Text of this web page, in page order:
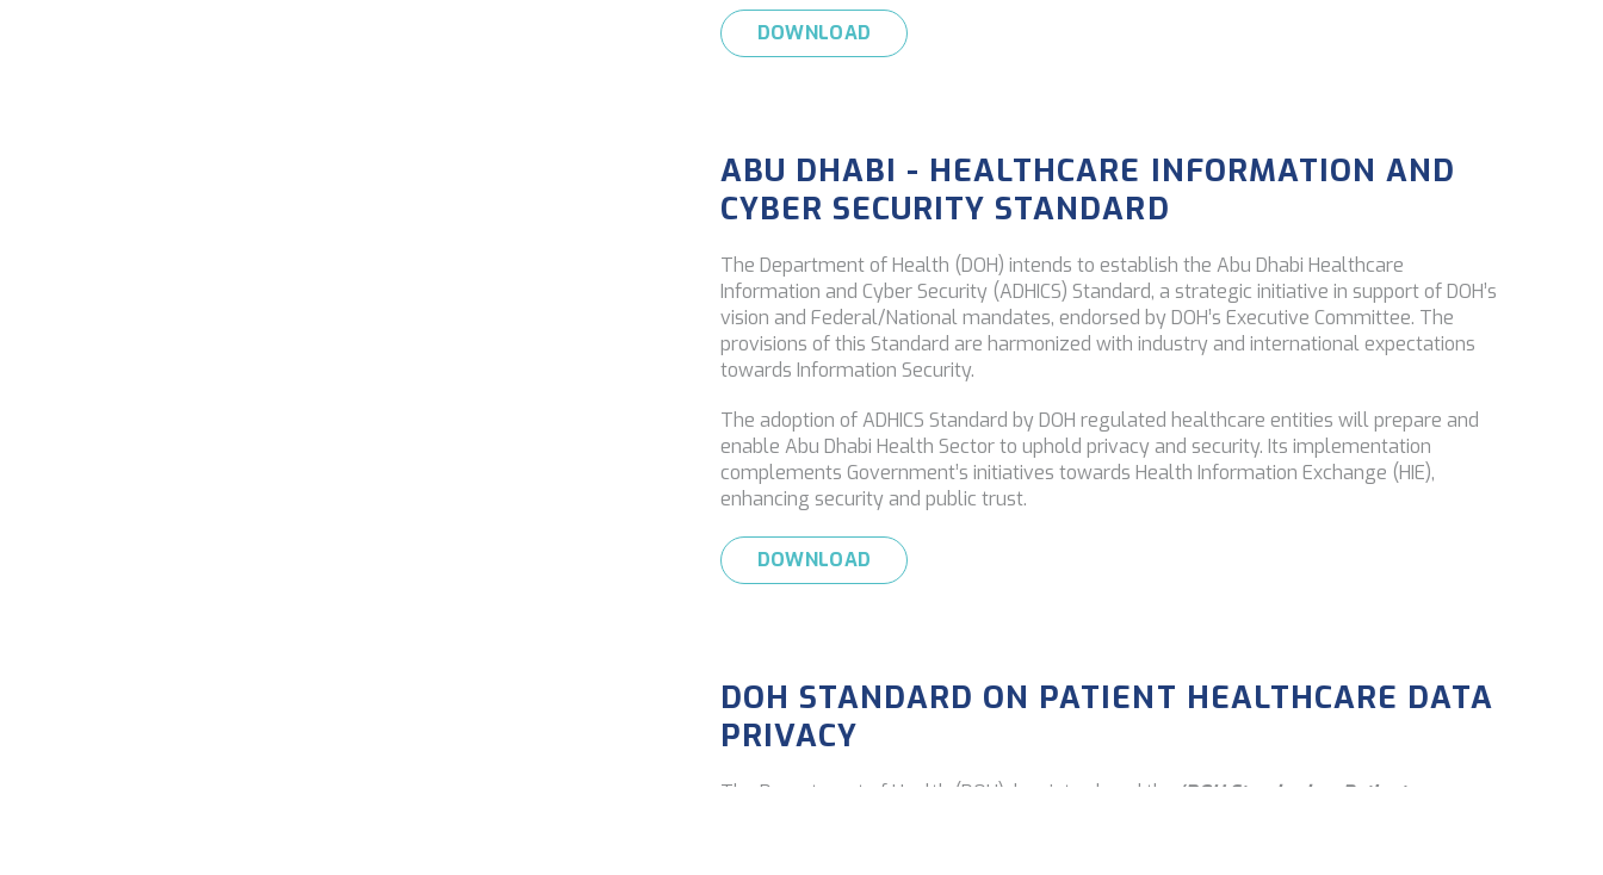
DOWNLOAD
ABU DHABI - HEALTHCARE INFORMATION AND
CYBER SECURITY STANDARD
The Department of Health (DOH) intends to establish the Abu Dhabi Healthcare
Information and Cyber Security (ADHICS) Standard, a strategic initiative in support of DOH’s
vision and Federal/National mandates, endorsed by DOH’s Executive Committee. The
provisions of this Standard are harmonized with industry and international expectations
towards Information Security.
The adoption of ADHICS Standard by DOH regulated healthcare entities will prepare and
enable Abu Dhabi Health Sector to uphold privacy and security. Its implementation
complements Government’s initiatives towards Health Information Exchange (HIE),
enhancing security and public trust.
DOWNLOAD
DOH STANDARD ON PATIENT HEALTHCARE DATA
PRIVACY
The Department of Health (DOH) has introduced the
‘DOH Standard on Patient